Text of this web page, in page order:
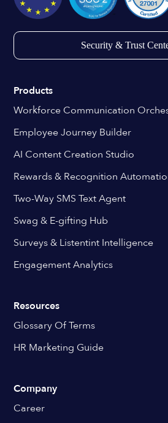
Security & Trust
Products
Workforce Communication
Employee Journey Builder
AI Content Creation Studio
Rewards & Recognition
Two-Way SMS Text Agent
Swag & E-gifting Hub
Surveys & Listentint Intelligence
Engagement Analytics
Resources
Glossary Of Terms
HR Marketing Guide
Company
Career